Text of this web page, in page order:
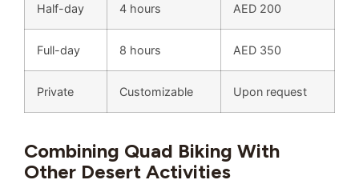
Half-day 4 hours AED 200
Full-day 8 hours AED 350
Private Customizable Upon request
Combining Quad Biking With
Other Desert Activities